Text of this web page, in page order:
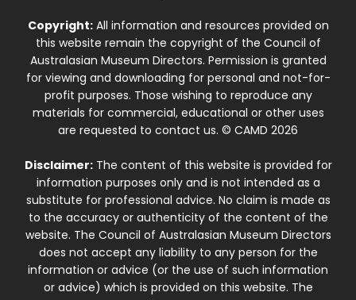
Copyright:All information and resources provided on
this website remain the copyright of the Council of
Australasian Museum Directors. Permission is granted
for viewing and downloading for personal and not-for-
profit purposes. Those wishing to reproduce any
materials for commercial, educational or other uses
are requested to contact us. © CAMD 2026
Disclaimer:The content of this website is provided for
information purposes only and is not intended as a
substitute for professional advice. No claim is made as
to the accuracy or authenticity of the content of the
website. The Council of Australasian Museum Directors
does not accept any liability to any person for the
information or advice (or the use of such information
or advice) which is provided on this website. The